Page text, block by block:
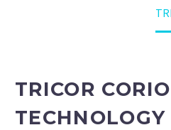
TRICOR
TECHNOLOGY